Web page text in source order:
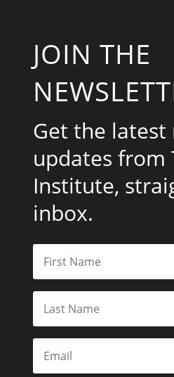
JOIN THE
Get the latest
updates from
Institute,
inbox.